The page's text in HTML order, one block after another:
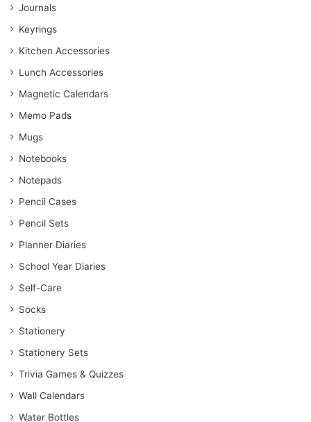
Journals
Keyrings
Kitchen Accessories
Lunch Accessories
Magnetic Calendars
Memo Pads
Mugs
Notebooks
Notepads
Pencil Cases
Pencil Sets
Planner Diaries
School Year Diaries
Self-Care
Socks
Stationery
Stationery Sets
Trivia Games & Quizzes
Wall Calendars
Water Bottles